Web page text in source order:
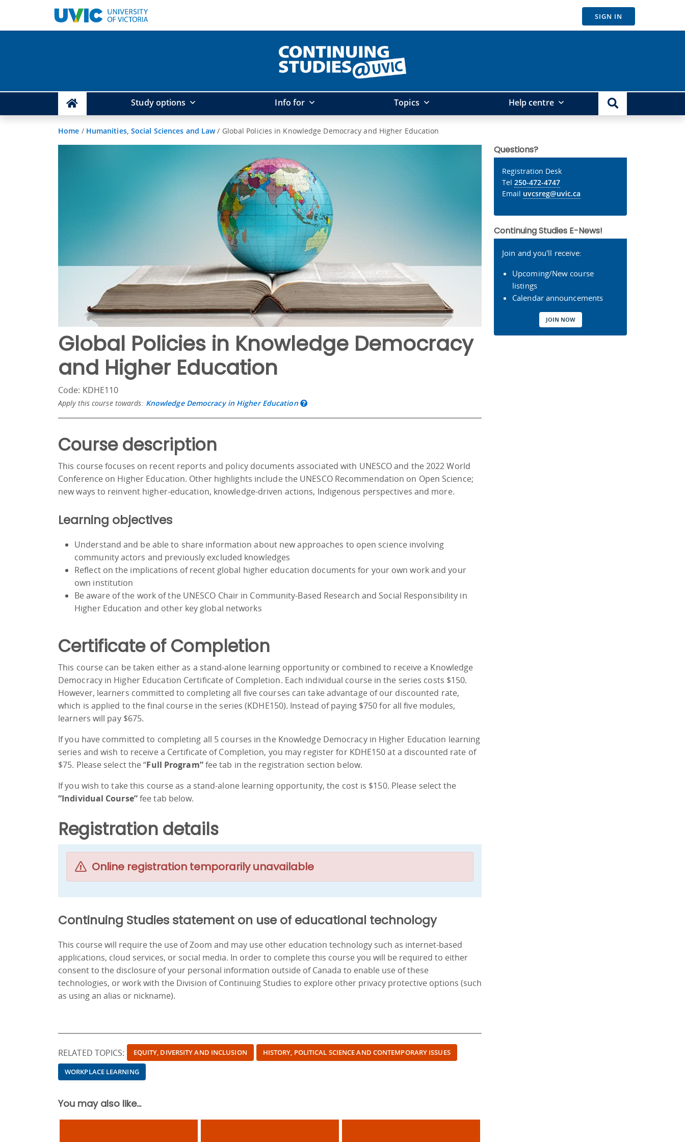
SIGN IN
Study options Info for Topics Help centre
Home / Humanities, Social Sciences and Law/ Global Policies in Knowledge Democracy and Higher Education
Global Policies in Knowledge Democracy
and Higher Education
Code: KDHE110
Apply this course towards: Knowledge Democracy in Higher Education
Course description
This course focuses on recent reports and policy documents associated with UNESCO and the 2022 World
Conference on Higher Education. Other highlights include the UNESCO Recommendation on Open Science;
new ways to reinvent higher-education, knowledge-driven actions, Indigenous perspectives and more.
Learning objectives
Understand and be able to share information about new approaches to open science involving
community actors and previously excluded knowledges
Reflect on the implications of recent global higher education documents for your own work and your
own institution
Be aware of the work of the UNESCO Chair in Community-Based Research and Social Responsibility in
Higher Education and other key global networks
Certificate of Completion
This course can be taken either as a stand-alone learning opportunity or combined to receive a Knowledge
Democracy in Higher Education Certificate of Completion. Each individual course in the series costs $150.
However, learners committed to completing all five courses can take advantage of our discounted rate,
which is applied to the final course in the series (KDHE150). Instead of paying $750 for all five modules,
learners will pay $675.
If you have committed to completing all 5 courses in the Knowledge Democracy in Higher Education learning
series and wish to receive a Certificate of Completion, you may register for KDHE150 at a discounted rate of
$75. Please select the “Full Program”fee tab in the registration section below.
If you wish to take this course as a stand-alone learning opportunity, the cost is $150. Please select the
“Individual Course”fee tab below.
Registration details
Online registration temporarily unavailable
Continuing Studies statement on use of educational technology
This course will require the use of Zoom and may use other education technology such as internet-based
applications, cloud services, or social media. In order to complete this course you will be required to either
consent to the disclosure of your personal information outside of Canada to enable use of these
technologies, or work with the Division of Continuing Studies to explore other privacy protective options (such
as using an alias or nickname).
Questions?
Registration Desk
Tel 250-472-4747
Email uvcsreg@uvic.ca
Continuing Studies E-News!
Join and you'll receive:
Upcoming/New course
listings
Calendar announcements
JOIN NOW
RELATED TOPICS: EQUITY, DIVERSITY AND INCLUSION HISTORY, POLITICAL SCIENCE AND CONTEMPORARY ISSUES
WORKPLACE LEARNING
You may also like...